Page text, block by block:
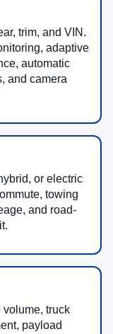
trim, and VIN.
adaptive
automatic
and camera
or electric
towing
and road-
volume, truck
payload